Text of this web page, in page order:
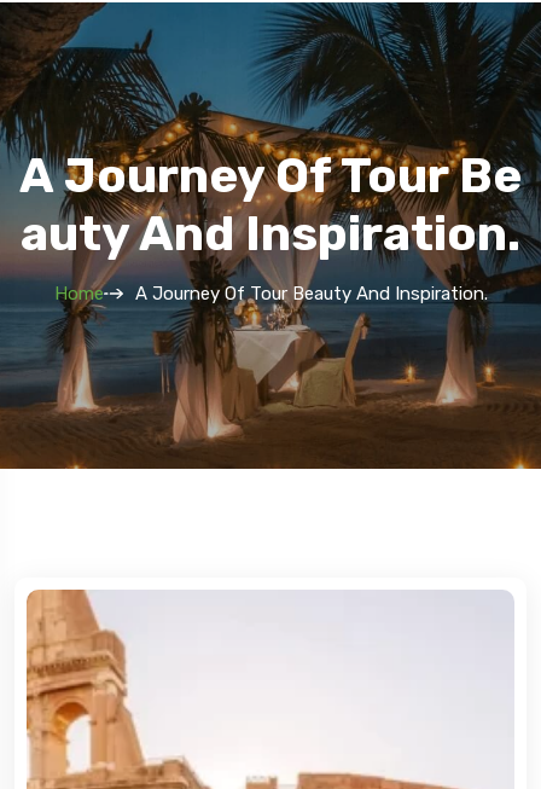
A Journey Of Tour Be
Auty And Inspiration.
Home A Journey Of Tour Beauty And Inspiration.